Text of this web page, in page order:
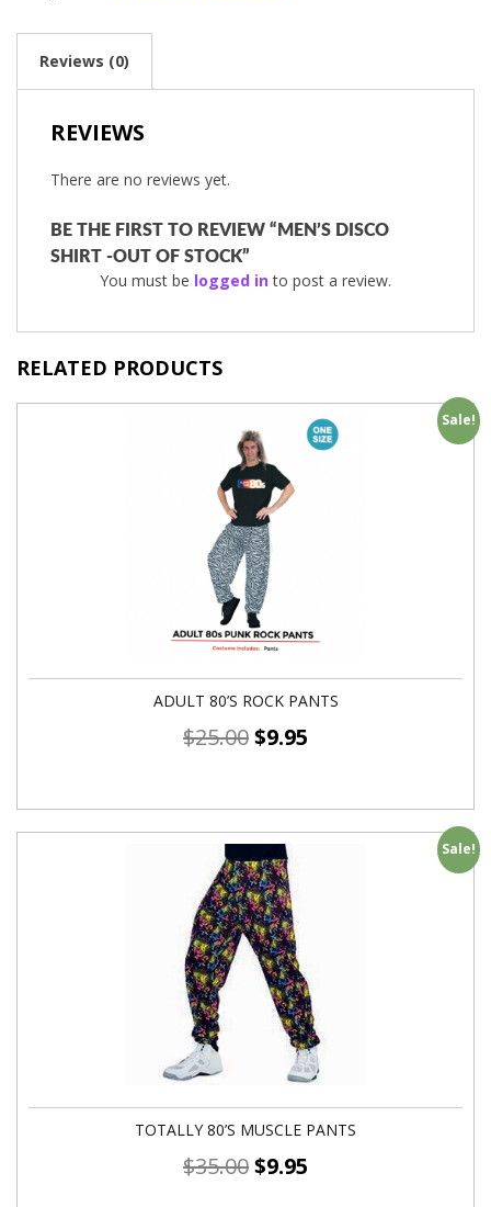
Reviews (0)
REVIEWS
There are no reviews yet.
BE THE FIRST TO REVIEW “MEN’S DISCO
SHIRT -OUT OF STOCK”
You must be logged into post a review.
RELATED PRODUCTS
Sale!
ADULT 80’S ROCK PANTS
$25.00$9.95
Sale!
TOTALLY 80’S MUSCLE PANTS
$35.00$9.95